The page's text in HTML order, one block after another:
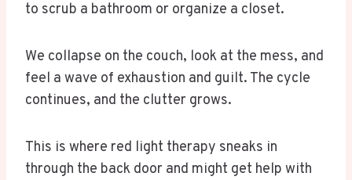
to scrub a bathroom or organize a closet.
We collapse on the couch, look at the mess, and
feel a wave of exhaustion and guilt. The cycle
continues, and the clutter grows.
This is where red light therapy sneaks in
through the back door and might get help with